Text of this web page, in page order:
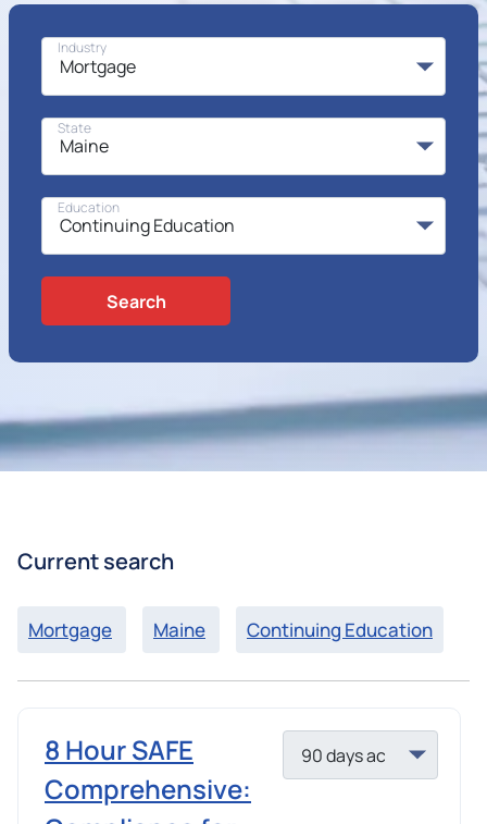
Industry
State
Education
Search
Current search
Mortgage Maine Continuing Education
8 Hour SAFE
Comprehensive: